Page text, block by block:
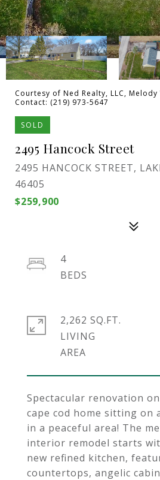
Courtesy of Ned Realty, LLC,
Contact: (219) 973-5647
SOLD
2495 Hancock Street
2495 HANCOCK STREET,
46405
$259,900
Spectacular renovation
cape cod home sitting on
in a peaceful area! The
interior remodel starts
new refined kitchen,
countertops, angelic
4
2,262 SQ.FT.
LIVING